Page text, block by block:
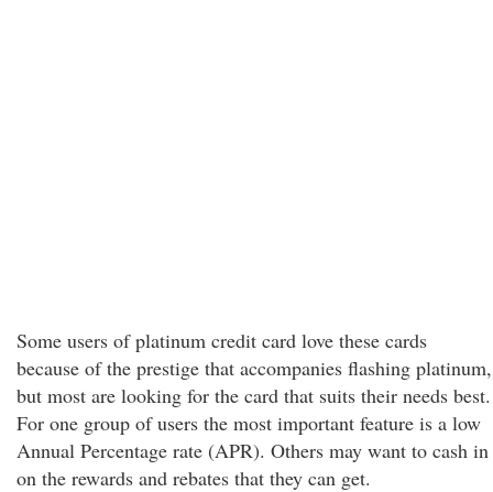
Some users of platinum credit card love these cards
because of the prestige that accompanies flashing platinum,
but most are looking for the card that suits their needs best.
For one group of users the most important feature is a low
Annual Percentage rate (APR). Others may want to cash in
on the rewards and rebates that they can get.